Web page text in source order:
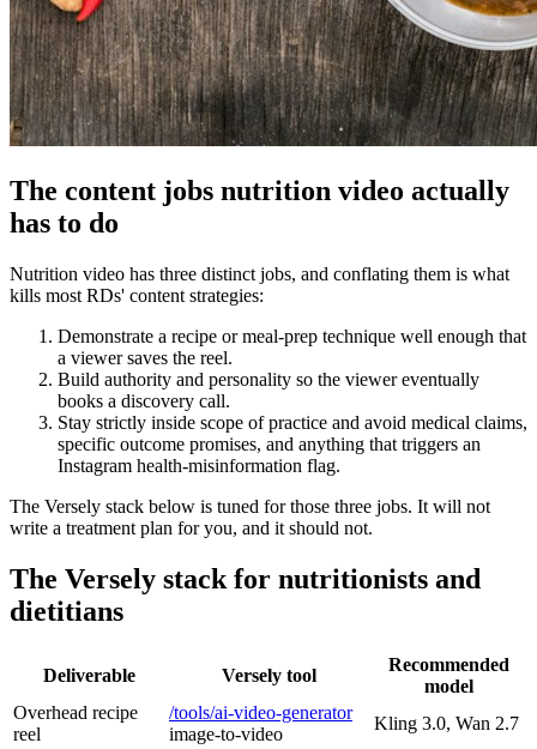
The content jobs nutrition video actually
has to do
Nutrition video has three distinct jobs, and conflating them is what
kills most RDs' content strategies:
Demonstrate a recipe or meal-prep technique well enough that
a viewer saves the reel.
Build authority and personality so the viewer eventually
books a discovery call.
Stay strictly inside scope of practice and avoid medical claims,
specific outcome promises, and anything that triggers an
Instagram health-misinformation flag.
The Versely stack below is tuned for those three jobs. It will not
write a treatment plan for you, and it should not.
The Versely stack for nutritionists and
dietitians
Deliverable Versely tool
Recommended
model
Overhead recipe
reel
/tools/ai-video-generator
image-to-video
Kling 3.0, Wan 2.7